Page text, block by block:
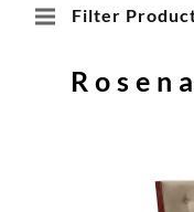
Filter